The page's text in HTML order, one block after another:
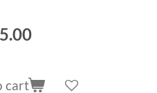
cart